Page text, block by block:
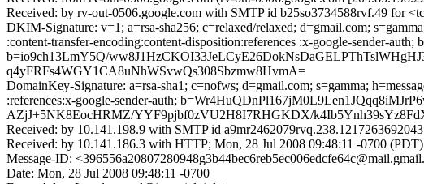
Received: by rv-out-0506.google.com with SMTP id b25so3734588rvf.49 for
DKIM-Signature: v=1; a=rsa-sha256; c=relaxed/relaxed; d=gmail.com;
:content-transfer-encoding:content-disposition:references :x-google-sender-
b=io9ch13LmY5Q/
q4yFRFs4WGY1CA8uNhWSvwQs308Sbzmw8HvmA=
DomainKey-Signature: a=rsa-sha1; c=nofws; d=gmail.com; s=gamma;
:references:x-google-sender-auth;
AZjJ+5NK8EocHRMZ/YYF9pjbf0zVU2H8I7RHGKDX/
Received: by 10.141.198.9 with SMTP id
Received: by 10.141.186.3 with HTTP; Mon, 28 Jul 2008 09:48:11 -0700 (PDT)
Message-ID:
Date: Mon, 28 Jul 2008 09:48:11 -0700